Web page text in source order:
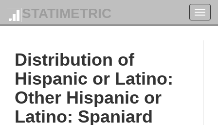
STATIMETRIC
Distribution of
Hispanic or Latino:
Other Hispanic or
Latino: Spaniard